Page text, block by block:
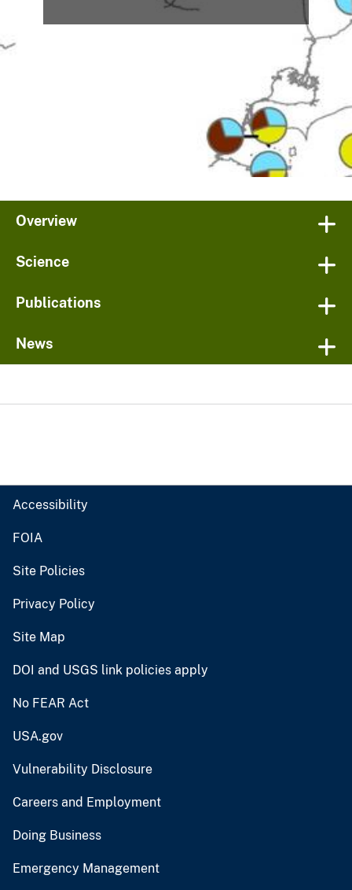
Overview
Science
Publications
News
Accessibility
FOIA
Site Policies
Privacy Policy
Site Map
DOI and USGS link policies apply
No FEAR Act
USA.gov
Vulnerability Disclosure
Careers and Employment
Doing Business
Emergency Management